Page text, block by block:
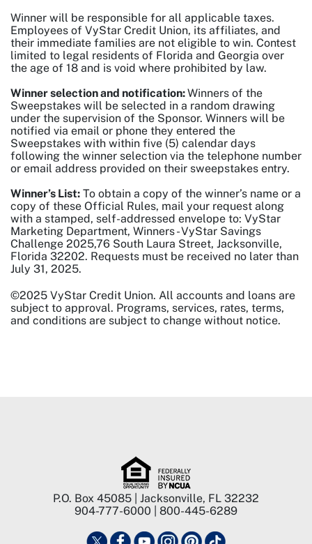
Winner will be responsible for all applicable taxes.
Employees of VyStar Credit Union, its affiliates, and
their immediate families are not eligible to win. Contest
limited to legal residents of Florida and Georgia over
the age of 18 and is void where prohibited by law.
Winner selection and notification:Winners of the
Sweepstakes will be selected in a random drawing
under the supervision of the Sponsor. Winners will be
notified via email or phone they entered the
Sweepstakes with within five (5) calendar days
following the winner selection via the telephone number
or email address provided on their sweepstakes entry.
Winner’s List: To obtain a copy of the winner’s name or a
copy of these Official Rules, mail your request along
with a stamped, self-addressed envelope to: VyStar
Marketing Department, Winners - VyStar Savings
Challenge 2025,76 South Laura Street, Jacksonville,
Florida 32202. Requests must be received no later than
July 31, 2025.
©2025 VyStar Credit Union. All accounts and loans are
subject to approval. Programs, services, rates, terms,
and conditions are subject to change without notice.
P.O. Box 45085 | Jacksonville, FL 32232
904-777-6000 | 800-445-6289